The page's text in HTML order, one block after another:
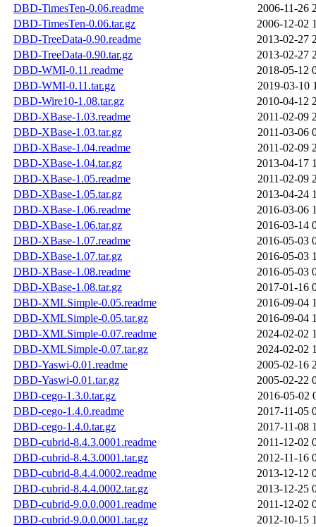
DBD-TimesTen-0.06.readme
2006-11-26
DBD-TimesTen-0.06.tar.gz
2006-12-02
DBD-TreeData-0.90.readme
2013-02-27
DBD-TreeData-0.90.tar.gz
2013-02-27
DBD-WMI-0.11.readme
2018-05-12
DBD-WMI-0.11.tar.gz
2019-03-10
DBD-Wire10-1.08.tar.gz
2010-04-12
DBD-XBase-1.03.readme
2011-02-09
DBD-XBase-1.03.tar.gz
2011-03-06
DBD-XBase-1.04.readme
2011-02-09
DBD-XBase-1.04.tar.gz
2013-04-17
DBD-XBase-1.05.readme
2011-02-09
DBD-XBase-1.05.tar.gz
2013-04-24
DBD-XBase-1.06.readme
2016-03-06
DBD-XBase-1.06.tar.gz
2016-03-14
DBD-XBase-1.07.readme
2016-05-03
DBD-XBase-1.07.tar.gz
2016-05-03
DBD-XBase-1.08.readme
2016-05-03
DBD-XBase-1.08.tar.gz
2017-01-16
DBD-XMLSimple-0.05.readme
2016-09-04
DBD-XMLSimple-0.05.tar.gz
2016-09-04
DBD-XMLSimple-0.07.readme
2024-02-02
DBD-XMLSimple-0.07.tar.gz
2024-02-02
DBD-Yaswi-0.01.readme
2005-02-16
DBD-Yaswi-0.01.tar.gz
2005-02-22
DBD-cego-1.3.0.tar.gz
2016-05-02
DBD-cego-1.4.0.readme
2017-11-05
DBD-cego-1.4.0.tar.gz
2017-11-08
DBD-cubrid-8.4.3.0001.readme
2011-12-02
DBD-cubrid-8.4.3.0001.tar.gz
2012-11-16
DBD-cubrid-8.4.4.0002.readme
2013-12-12
DBD-cubrid-8.4.4.0002.tar.gz
2013-12-25
DBD-cubrid-9.0.0.0001.readme
2011-12-02
DBD-cubrid-9.0.0.0001.tar.gz
2012-10-15